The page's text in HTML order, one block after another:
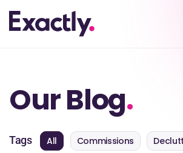
Our Blog.
Tags All Commissions